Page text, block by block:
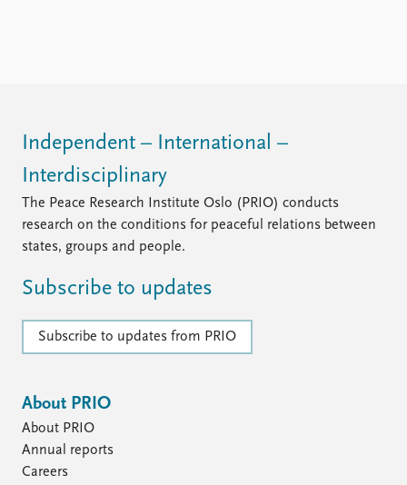
Independent – International –
Interdisciplinary
The Peace Research Institute Oslo (PRIO) conducts
research on the conditions for peaceful relations between
states, groups and people.
Subscribe to updates
Subscribe to updates from PRIO
About PRIO
About PRIO
Annual reports
Careers